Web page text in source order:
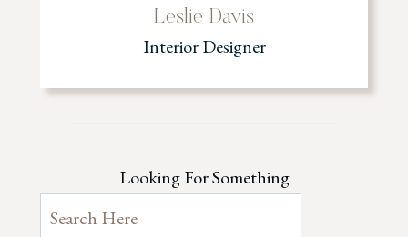
Leslie Davis
Interior Designer
Looking For Something